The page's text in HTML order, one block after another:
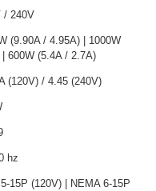
/ 240V
(9.90A / 4.95A) | 1000W
600W (5.4A / 2.7A)
(120V) / 4.45 (240V)
hz
15P (120V) | NEMA 6-15P